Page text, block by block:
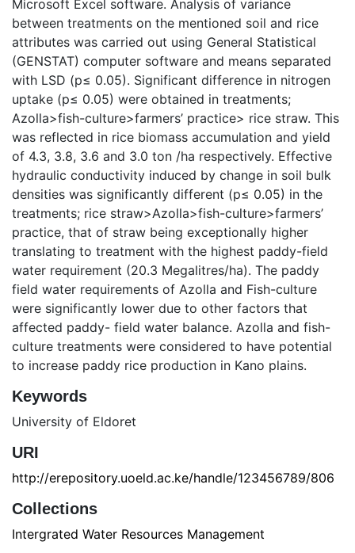
Microsoft Excel software. Analysis of variance
between treatments on the mentioned soil and rice
attributes was carried out using General Statistical
(GENSTAT) computer software and means separated
with LSD (p≤ 0.05). Significant difference in nitrogen
uptake (p≤ 0.05) were obtained in treatments;
Azolla>fish-culture>farmers’ practice> rice straw. This
was reflected in rice biomass accumulation and yield
of 4.3, 3.8, 3.6 and 3.0 ton /ha respectively. Effective
hydraulic conductivity induced by change in soil bulk
densities was significantly different (p≤ 0.05) in the
treatments; rice straw>Azolla>fish-culture>farmers’
practice, that of straw being exceptionally higher
translating to treatment with the highest paddy-field
water requirement (20.3 Megalitres/ha). The paddy
field water requirements of Azolla and Fish-culture
were significantly lower due to other factors that
affected paddy- field water balance. Azolla and fish-
culture treatments were considered to have potential
to increase paddy rice production in Kano plains.
Keywords
University of Eldoret
URI
http://erepository.uoeld.ac.ke/handle/123456789/806
Collections
Intergrated Water Resources Management